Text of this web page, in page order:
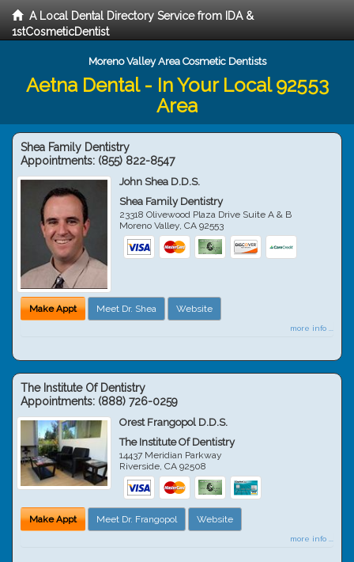
A Local Dental Directory Service from IDA &
1stCosmeticDentist
Moreno Valley Area Cosmetic Dentists
Aetna Dental - In Your Local 92553
Area
Shea Family Dentistry
Appointments: (855) 822-8547
John Shea D.D.S.
Shea Family Dentistry
23318 Olivewood Plaza Drive Suite A & B
Moreno Valley,CA 92553
Make Appt Meet Dr. Shea Website
more info ...
The Institute Of Dentistry
Appointments: (888) 726-0259
Orest Frangopol D.D.S.
The Institute Of Dentistry
14437 Meridian Parkway
Riverside,CA 92508
Make Appt Meet Dr. Frangopol Website
more info ...